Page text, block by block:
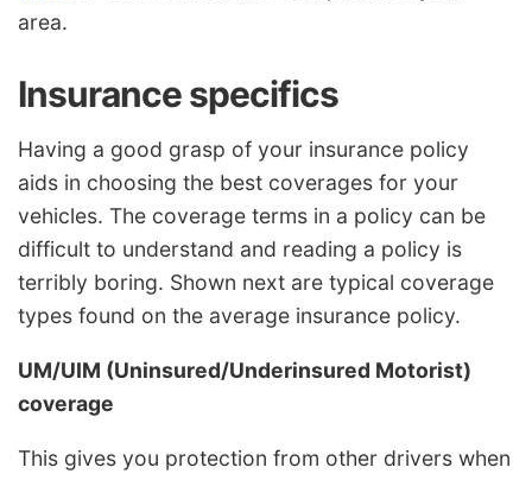
area.
Insurance specifics
Having a good grasp of your insurance policy
aids in choosing the best coverages for your
vehicles. The coverage terms in a policy can be
difficult to understand and reading a policy is
terribly boring. Shown next are typical coverage
types found on the average insurance policy.
UM/UIM (Uninsured/Underinsured Motorist)
coverage
This gives you protection from other drivers when